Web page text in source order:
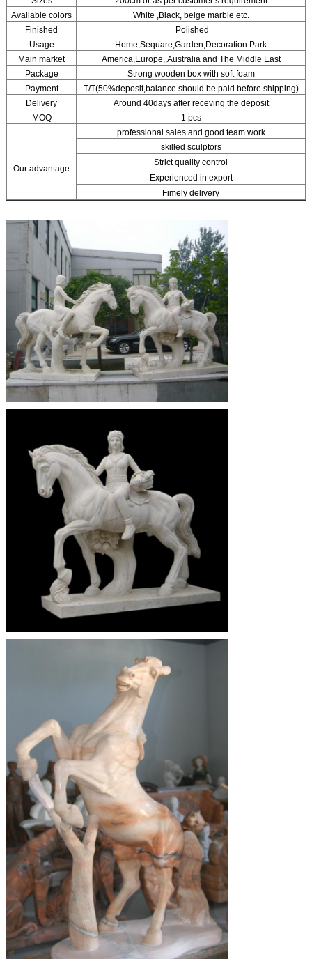
Available colors
White ,Black, beige marble etc.
Finished
Polished
Usage
Home,Sequare,Garden,Decoration.Park
Main market
America,Europe,,Australia and The Middle East
Package
Strong wooden box with soft foam
Payment
T/T(50%deposit,balance should be paid before shipping)
Delivery
Around 40days after receving the deposit
MOQ
1 pcs
Our advantage
professional sales and good team work
skilled sculptors
Strict quality control
Experienced in export
Fimely delivery